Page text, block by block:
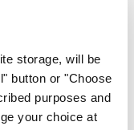
storage, will be
button or "Choose
purposes and
your choice at
“For my part, I
little more than
patients
tools at
majority of